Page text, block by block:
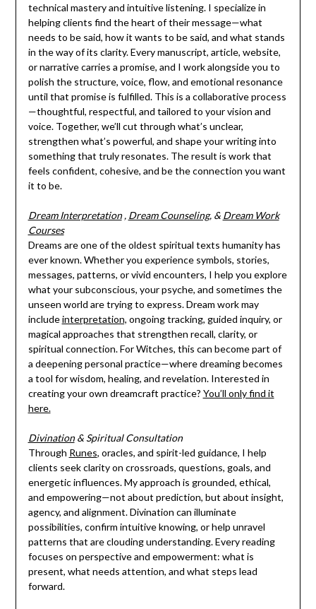
technical mastery and intuitive listening. I specialize in
helping clients find the heart of their message—what
needs to be said, how it wants to be said, and what stands
in the way of its clarity. Every manuscript, article, website,
or narrative carries a promise, and I work alongside you to
polish the structure, voice, flow, and emotional resonance
until that promise is fulfilled. This is a collaborative process
—thoughtful, respectful, and tailored to your vision and
voice. Together, we’ll cut through what’s unclear,
strengthen what’s powerful, and shape your writing into
something that truly resonates. The result is work that
feels confident, cohesive, and be the connection you want
it to be.
Dream Interpretation, Dream Counseling, & Dream Work
Courses
Dreams are one of the oldest spiritual texts humanity has
ever known. Whether you experience symbols, stories,
messages, patterns, or vivid encounters, I help you explore
what your subconscious, your psyche, and sometimes the
unseen world are trying to express. Dream work may
includeinterpretation, ongoing tracking, guided inquiry, or
magical approaches that strengthen recall, clarity, or
spiritual connection. For Witches, this can become part of
a deepening personal practice—where dreaming becomes
a tool for wisdom, healing, and revelation. Interested in
creating your own dreamcraft practice? You’ll only find it
here.
Divination& Spiritual Consultation
Through Runes, oracles, and spirit-led guidance, I help
clients seek clarity on crossroads, questions, goals, and
energetic influences. My approach is grounded, ethical,
and empowering—not about prediction, but about insight,
agency, and alignment. Divination can illuminate
possibilities, confirm intuitive knowing, or help unravel
patterns that are clouding understanding. Every reading
focuses on perspective and empowerment: what is
present, what needs attention, and what steps lead
forward.